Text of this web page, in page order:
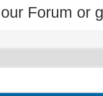
Forum or